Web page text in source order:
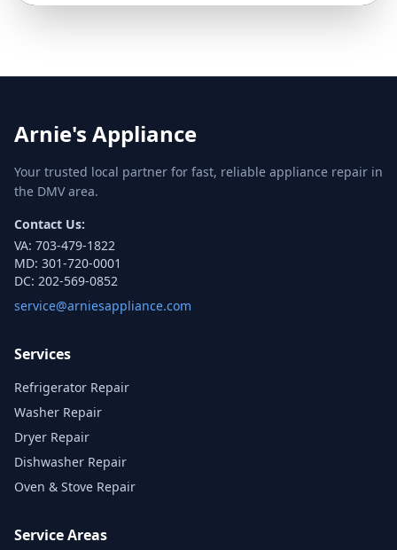
Arnie's Appliance
Your trusted local partner for fast, reliable appliance repair in
the DMV area.
Contact Us:
VA: 703-479-1822
MD: 301-720-0001
DC: 202-569-0852
service@arniesappliance.com
Services
Refrigerator Repair
Washer Repair
Dryer Repair
Dishwasher Repair
Oven & Stove Repair
Service Areas